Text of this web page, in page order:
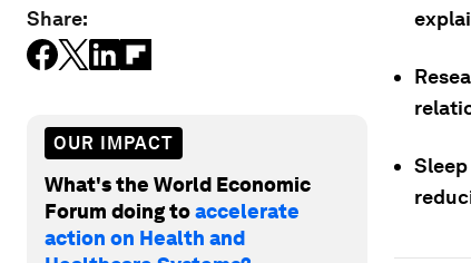
Share:
OUR IMPACT
What's the World Economic
Forum doing toaccelerate
action on Health and